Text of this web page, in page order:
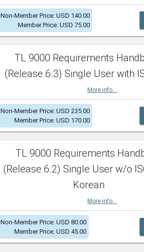
Non-Member Price: USD 140.00
Member Price: USD 75.00
TL 9000 Requirements
(Release 6.3) Single User with
More info...
Non-Member Price: USD 235.00
Member Price: USD 170.00
TL 9000 Requirements
(Release 6.2) Single User w/o
Korean
More info...
Non-Member Price: USD 80.00
Member Price: USD 45.00